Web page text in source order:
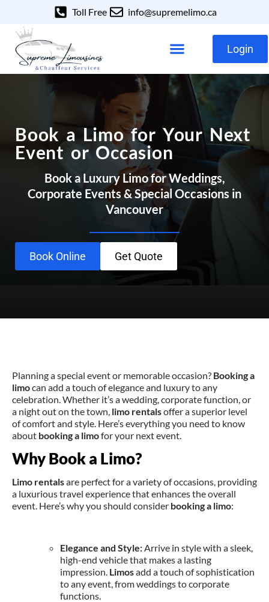
Toll Free info@supremelimo.ca
Login
Book a Limo for Your Next
Event or Occasion
Book a Luxury Limo for Weddings,
Corporate Events & Special Occasions in
Vancouver
Book Online Get Quote
Planning a special event or memorable occasion? Booking a
limocan add a touch of elegance and luxury to any
celebration. Whether it’s a wedding, corporate function, or
a night out on the town, limo rentalsoffer a superior level
of comfort and style. Here’s everything you need to know
about booking a limofor your next event.
Why Book a Limo?
Limo rentalsare perfect for a variety of occasions, providing
a luxurious travel experience that enhances the overall
event. Here’s why you should consider booking a limo:
Elegance and Style: Arrive in style with a sleek,
high-end vehicle that makes a lasting
impression. Limosadd a touch of sophistication
to any event, from weddings to corporate
functions.